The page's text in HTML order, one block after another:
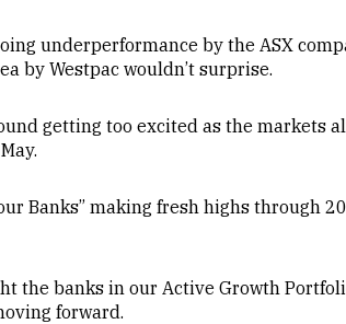
underperformance by the ASX
by Westpac wouldn’t surprise.
getting too excited as the markets
Banks” making fresh highs through
the banks in our Active Growth
forward.